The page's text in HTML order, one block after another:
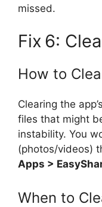
missed.
Fix 6:
How to
Clearing the
files that might
instability. You
(photos/videos)
Apps >
When to